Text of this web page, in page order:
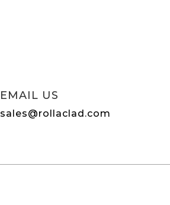
EMAIL US
sales@rollaclad.com